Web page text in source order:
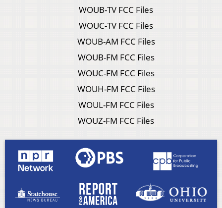
WOUB-TV FCC Files
WOUC-TV FCC Files
WOUB-AM FCC Files
WOUB-FM FCC Files
WOUC-FM FCC Files
WOUH-FM FCC Files
WOUL-FM FCC Files
WOUZ-FM FCC Files